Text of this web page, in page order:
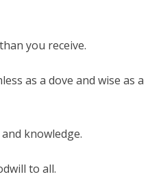
you receive.
as a dove and wise as a
knowledge.
to all.